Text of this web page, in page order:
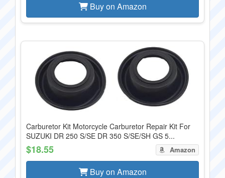
Buy on Amazon
Carburetor Kit Motorcycle Carburetor Repair Kit For
SUZUKI DR 250 S/SE DR 350 S/SE/SH GS 5...
$18.55 Amazon
Buy on Amazon